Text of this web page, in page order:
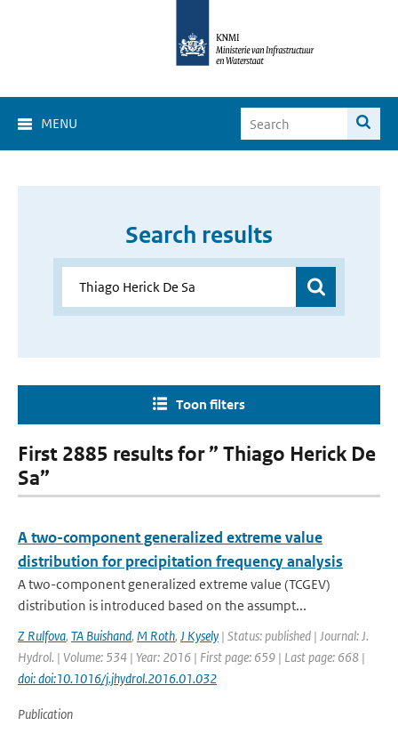
MENU
Search results
Toon filters
First 2885 results for ” Thiago Herick De
Sa”
A two-component generalized extreme value
distribution for precipitation frequency analysis
A two-component generalized extreme value (TCGEV)
distribution is introduced based on the assumpt...
Z Rulfova, TA Buishand, M Roth, J Kysely | Status: published | Journal: J.
Hydrol. | Volume: 534 | Year: 2016 | First page: 659 | Last page: 668 |
doi: doi:10.1016/j.jhydrol.2016.01.032
Publication